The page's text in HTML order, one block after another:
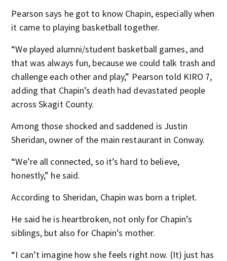
Pearson says he got to know Chapin, especially when
it came to playing basketball together.
“We played alumni/student basketball games, and
that was always fun, because we could talk trash and
challenge each other and play,” Pearson told KIRO 7,
adding that Chapin’s death had devastated people
across Skagit County.
Among those shocked and saddened is Justin
Sheridan, owner of the main restaurant in Conway.
“We’re all connected, so it’s hard to believe,
honestly,” he said.
According to Sheridan, Chapin was born a triplet.
He said he is heartbroken, not only for Chapin’s
siblings, but also for Chapin’s mother.
“I can’t imagine how she feels right now. (It) just has